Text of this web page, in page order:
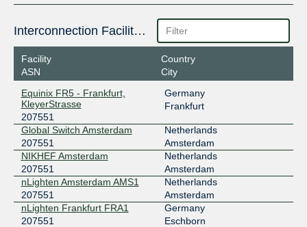
Interconnection Facilities
Facility
ASN
Country
City
Equinix FR5 - Frankfurt,
KleyerStrasse
207551
Germany
Frankfurt
Global Switch Amsterdam
207551
Netherlands
Amsterdam
NIKHEF Amsterdam
207551
Netherlands
Amsterdam
nLighten Amsterdam AMS1
207551
Netherlands
Amsterdam
nLighten Frankfurt FRA1
207551
Germany
Eschborn